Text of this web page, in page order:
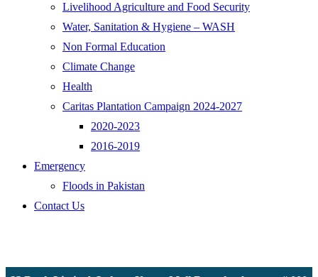
Livelihood Agriculture and Food Security
Water, Sanitation & Hygiene – WASH
Non Formal Education
Climate Change
Health
Caritas Plantation Campaign 2024-2027
2020-2023
2016-2019
Emergency
Floods in Pakistan
Contact Us